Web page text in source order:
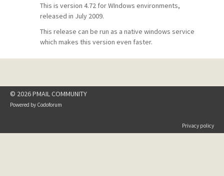
This is version 4.72 for WIndows environments,
released in July 2009.
This release can be run as a native windows service
which makes this version even faster.
© 2026 PMAIL COMMUNITY
Powered by Codoforum
Privacy policy